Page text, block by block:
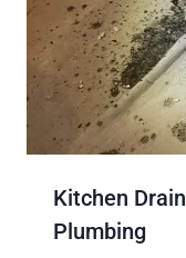
Kitchen
Plumbing